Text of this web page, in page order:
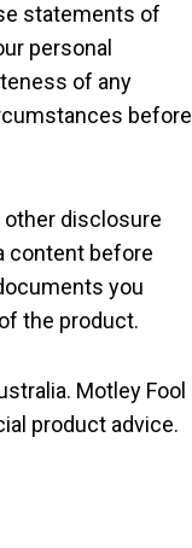
statements of
personal
of any
before
disclosure
content before
you
the product.
Motley Fool
product advice.